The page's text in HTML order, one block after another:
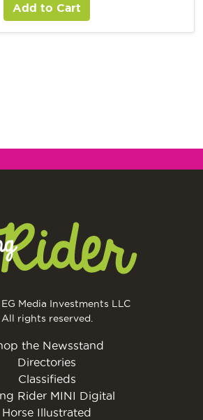
Add to Cart
Media Investments LLC
All rights reserved.
the Newsstand
Directories
Classifieds
Rider MINI Digital
Horse Illustrated